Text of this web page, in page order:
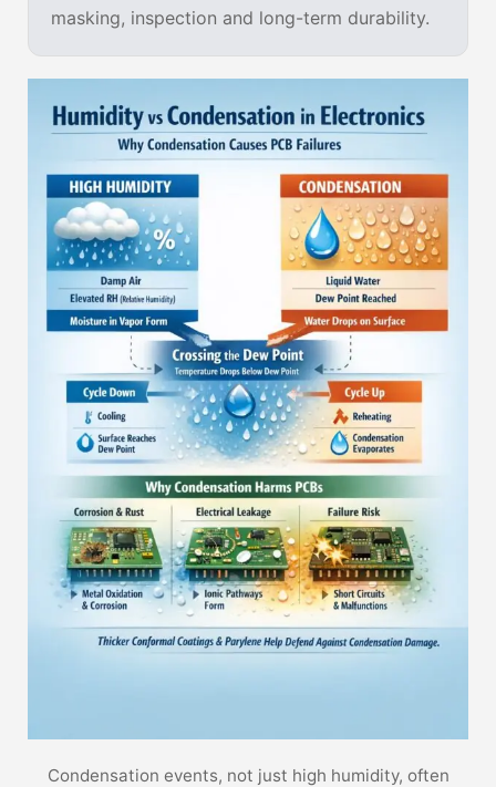
masking, inspection and long-term durability.
Condensation events, not just high humidity, often